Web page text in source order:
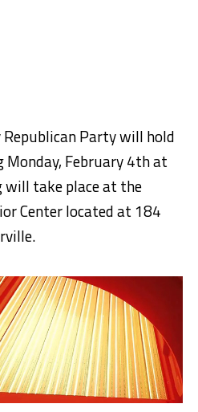
Party will hold
February 4th at
will take place at the
Center located at 184